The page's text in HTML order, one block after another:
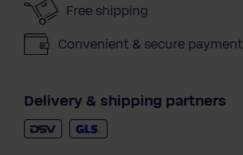
Free shipping
Convenient & secure payment
Delivery & shipping partners